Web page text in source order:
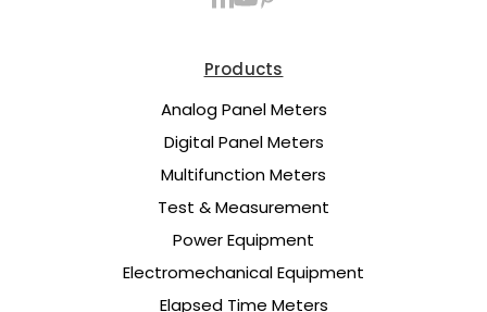
Products
Analog Panel Meters
Digital Panel Meters
Multifunction Meters
Test & Measurement
Power Equipment
Electromechanical Equipment
Elapsed Time Meters